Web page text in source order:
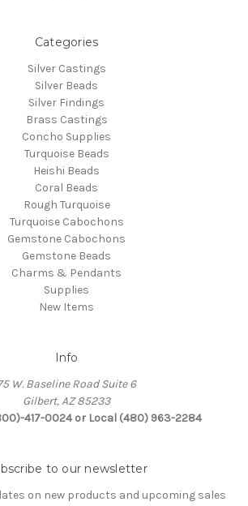
Categories
Silver Castings
Silver Beads
Silver Findings
Brass Castings
Concho Supplies
Turquoise Beads
Heishi Beads
Coral Beads
Rough Turquoise
Turquoise Cabochons
Gemstone Cabochons
Gemstone Beads
Charms & Pendants
Supplies
New Items
Info
W. Baseline Road Suite 6
Gilbert, AZ 85233
417-0024 or Local (480) 963-2284
to our newsletter
on new products and upcoming sales